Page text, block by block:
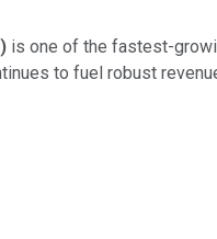
) is one of the fastest-
to fuel robust